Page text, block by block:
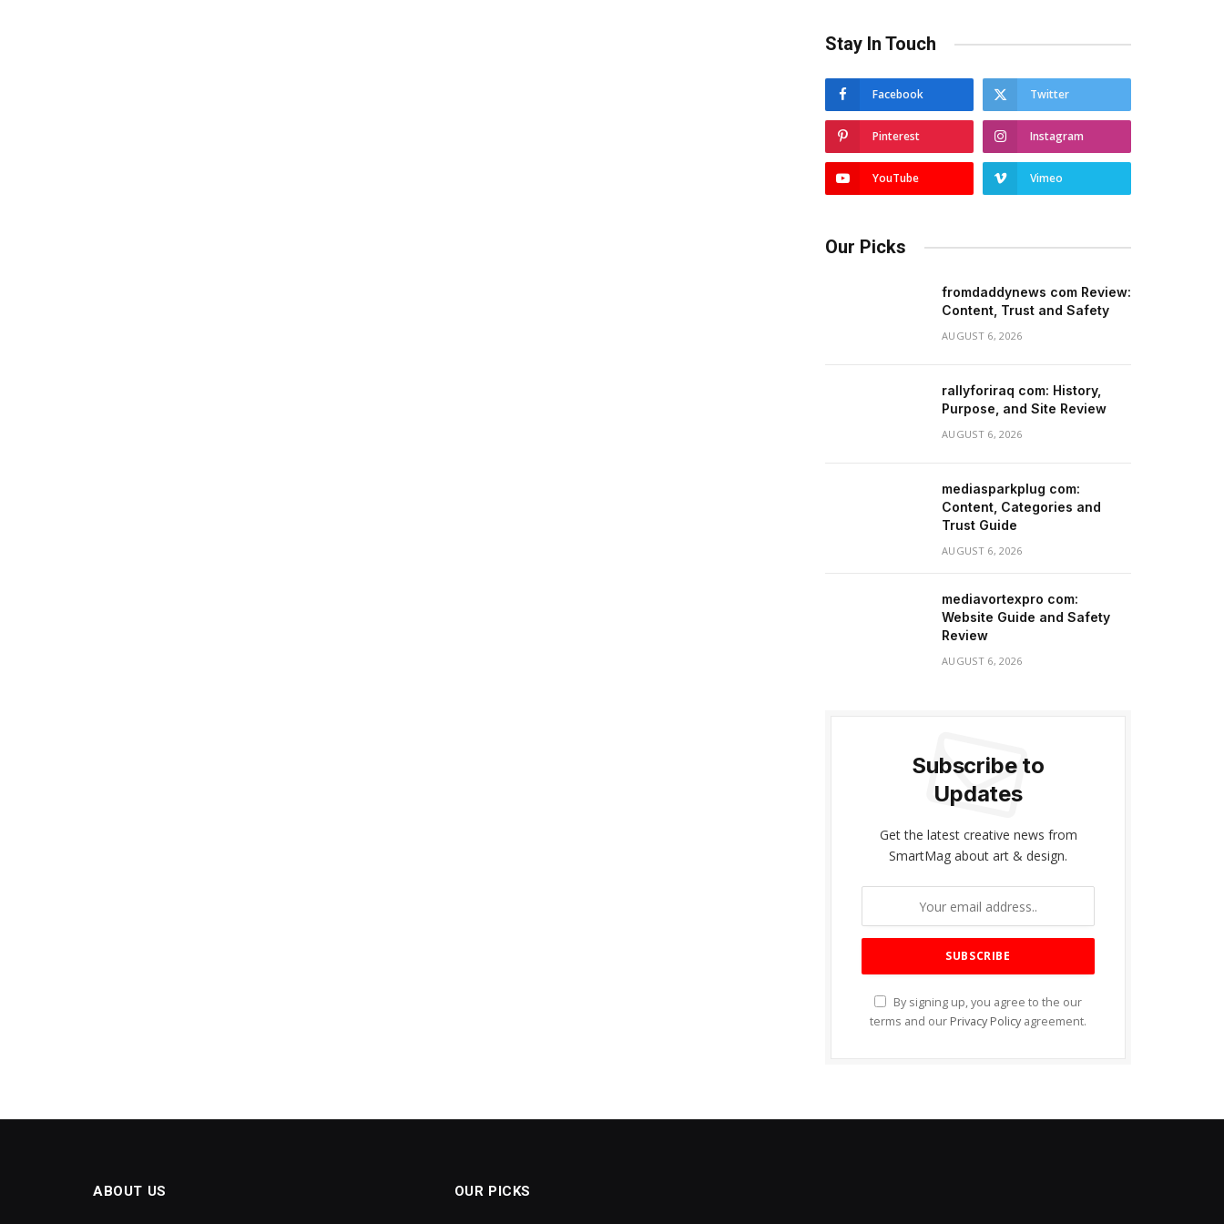
Stay In Touch
Facebook Twitter
Pinterest Instagram
YouTube Vimeo
Our Picks
fromdaddynews com Review:
Content, Trust and Safety
AUGUST 6, 2026
rallyforiraq com: History,
Purpose, and Site Review
AUGUST 6, 2026
mediasparkplug com:
Content, Categories and
Trust Guide
AUGUST 6, 2026
mediavortexpro com:
Website Guide and Safety
Review
AUGUST 6, 2026
Subscribe to
Updates
Get the latest creative news from
SmartMag about art & design.
By signing up, you agree to the our
terms and our Privacy Policy agreement.
ABOUT US OUR PICKS